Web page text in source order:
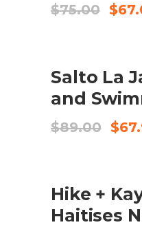
$75.00 $
Salto La
and
$89.00 $
Hike +
Haitises